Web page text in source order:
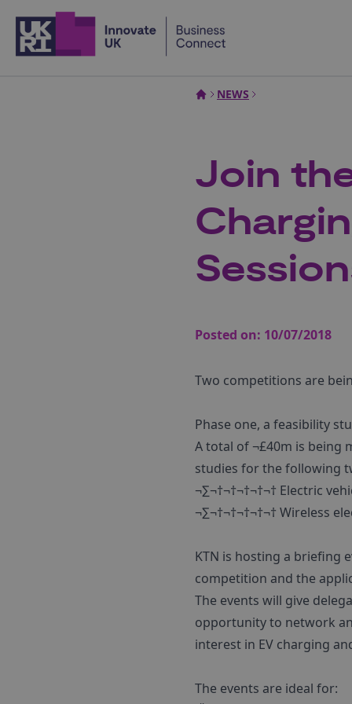
NEWS
Join
Posted on: 10/07/2018
Two competitions are
Phase one, a feasibility
A total of ¬£40m is being
studies for the following
¬∑¬†¬†¬†¬†¬† Electric
¬∑¬†¬†¬†¬†¬† Wireless
KTN is hosting a briefing
competition and the
The events will give
opportunity to network
interest in EV charging
The events are ideal for: